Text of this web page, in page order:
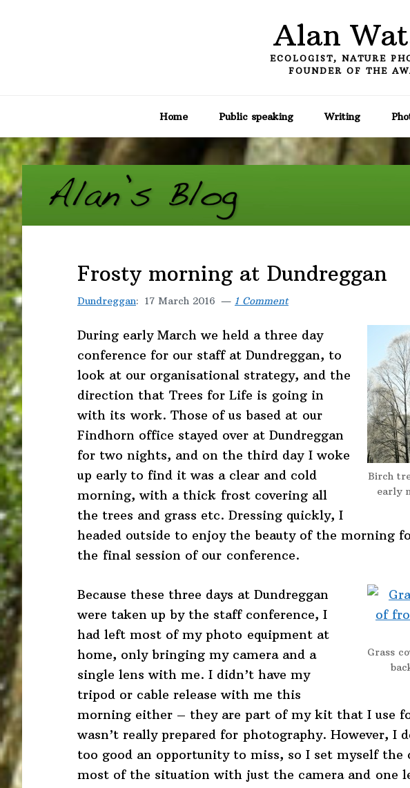
Alan
ECOLOGIST, NATURE
FOUNDER OF THE
Home Public speaking Writing
Frosty morning at Dundreggan
Dundreggan: 17 March 2016 1 Comment
Birch
early
During early March we held a three day
conference for our staff at Dundreggan, to
look at our organisational strategy, and the
direction that Trees for Life is going in
with its work. Those of us based at our
Findhorn office stayed over at Dundreggan
for two nights, and on the third day I woke
up early to find it was a clear and cold
morning, with a thick frost covering all
the trees and grass etc. Dressing quickly, I
headed outside to enjoy the beauty of the morning
the final session of our conference.
Grass
Because these three days at Dundreggan
were taken up by the staff conference, I
had left most of my photo equipment at
home, only bringing my camera and a
single lens with me. I didn’t have my
tripod or cable release with me this
morning either – they are part of my kit that I use
wasn’t really prepared for photography. However, I
too good an opportunity to miss, so I set myself the
most of the situation with just the camera and one